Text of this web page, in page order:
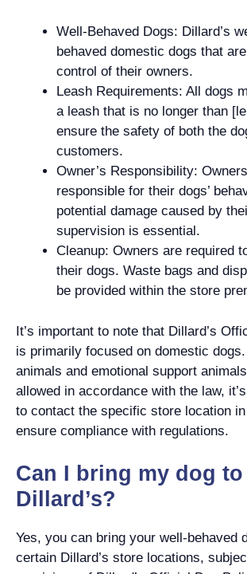
Well-Behaved Dogs: Dillard’s
behaved domestic dogs that
control of their owners.
Leash Requirements: All dogs
a leash that is no longer than
ensure the safety of both the
customers.
Owner’s Responsibility:
responsible for their dogs’
potential damage caused by
supervision is essential.
Cleanup: Owners are required
their dogs. Waste bags and
be provided within the store
It’s important to note that Dillard’s
is primarily focused on domestic
animals and emotional support
allowed in accordance with the law,
to contact the specific store location
ensure compliance with regulations.
Can I bring my dog to
Dillard’s?
Yes, you can bring your well-behaved
certain Dillard’s store locations,